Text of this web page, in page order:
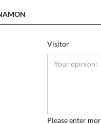
Visitor
Please enter